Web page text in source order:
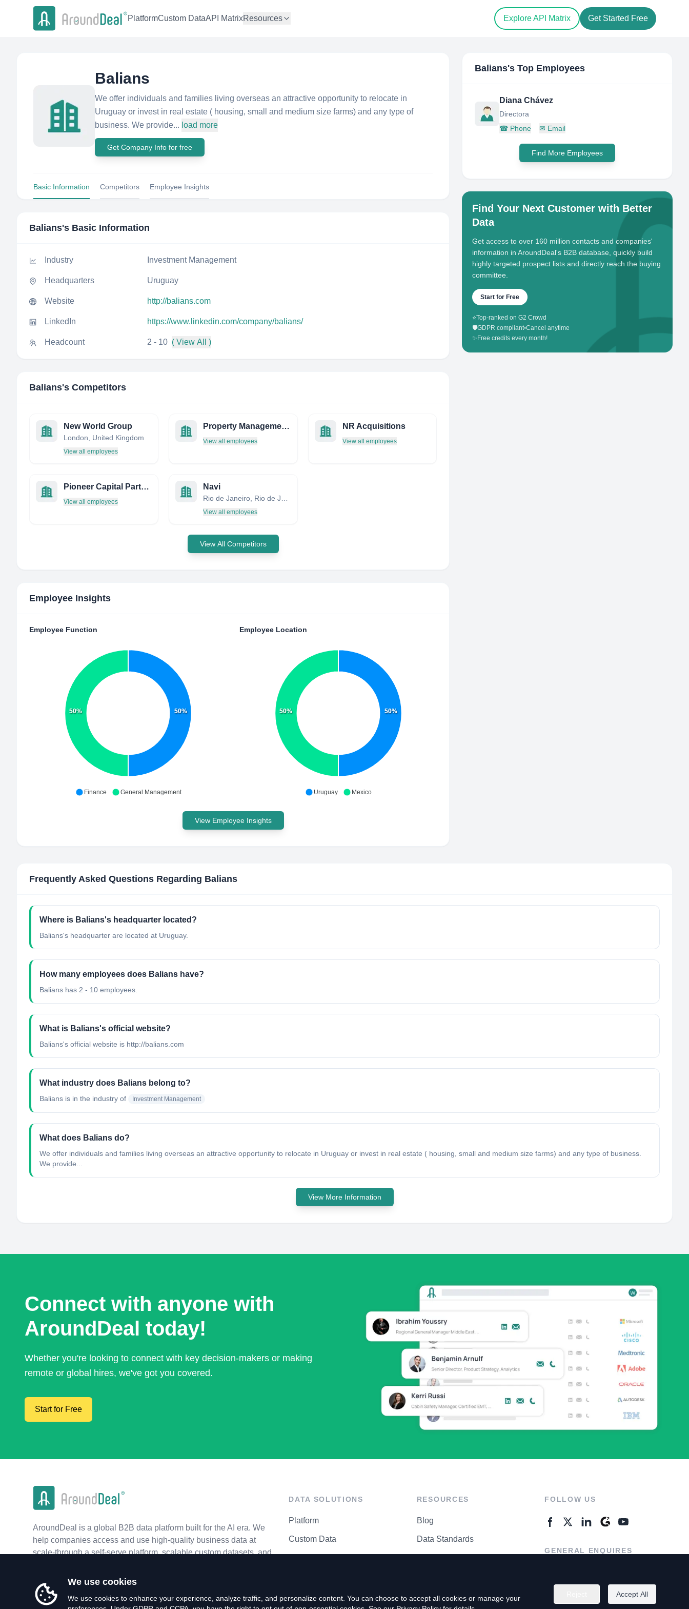
PlatformCustom DataAPI MatrixResources Explore API Matrix Get Started Free
Balians
We offer individuals and families living overseas an attractive opportunity to relocate in
Uruguay or invest in real estate ( housing, small and medium size farms) and any type of
business. We provide... load more
Get Company Info for free
Basic Information Competitors Employee Insights
Balians's Basic Information
Industry Investment Management
Headquarters Uruguay
Website http://balians.com
LinkedIn https://www.linkedin.com/company/balians/
Headcount 2 - 10 ( View All )
Balians's Competitors
New World Group
London, United Kingdom
View all employees
Property Management Connection
View all employees
NR Acquisitions
View all employees
Pioneer Capital Partners AS
View all employees
Navi
View all employees
View All Competitors
Employee Insights
Employee Function
50%
50%
Finance General Management
Employee Location
50%
50%
Uruguay Mexico
View Employee Insights
Balians's Top Employees
Diana Chávez
Directora
☎ Phone ✉ Email
Find More Employees
Find Your Next Customer with Better
Data
Get access to over 160 million contacts and companies'
information in AroundDeal's B2B database, quickly build
highly targeted prospect lists and directly reach the buying
committee.
Start for Free
⭐Top-ranked on G2 Crowd
🛡️GDPR compliant•Cancel anytime
✨ Free credits every month!
Frequently Asked Questions Regarding Balians
Where is Balians's headquarter located?
Balians's headquarter are located at Uruguay.
How many employees does Balians have?
Balians has 2 - 10 employees.
What is Balians's official website?
Balians's official website is http://balians.com
What industry does Balians belong to?
Balians is in the industry of Investment Management
What does Balians do?
We offer individuals and families living overseas an attractive opportunity to relocate in Uruguay or invest in real estate ( housing, small and medium size farms) and any type of business.
We provide...
View More Information
Connect with anyone with
AroundDeal today!
Whether you're looking to connect with key decision-makers or making
remote or global hires, we've got you covered.
Start for Free
AroundDeal is a global B2B data platform built for the AI era. We
help companies access and use high-quality business data at
scale-through a self-serve platform, scalable custom datasets, and
DATA SOLUTIONS
Platform
Custom Data
RESOURCES
Blog
Data Standards
FOLLOW US
GENERAL ENQUIRES
We use cookies
We use cookies to enhance your experience, analyze traffic, and personalize content. You can choose to accept all cookies or manage your
Accept All